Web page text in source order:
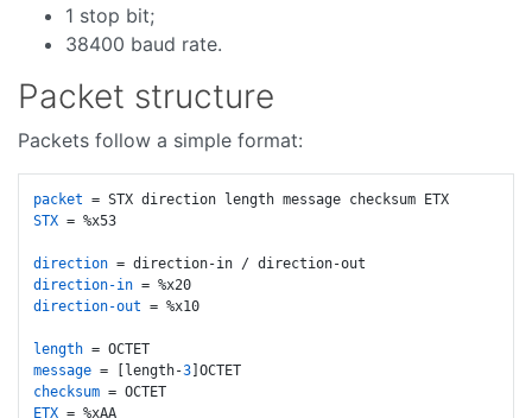
1 stop bit;
38400 baud rate.
Packet structure
Packets follow a simple format:
packet
STX = %x53
direction
direction-in
direction-out = %x10
length
message = [length-3
checksum
ETX